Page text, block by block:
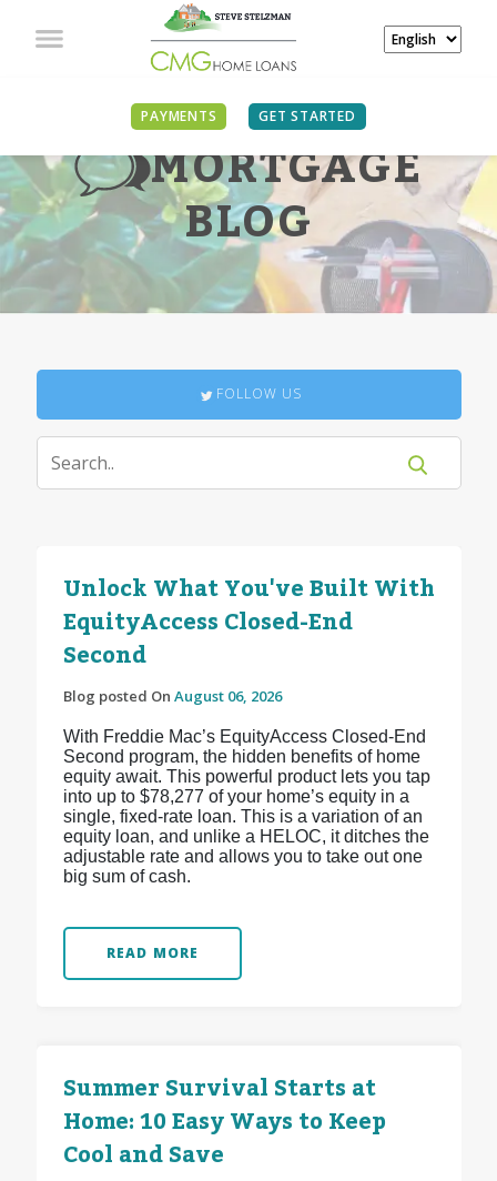
PAYMENTS GET STARTED
MORTGAGE
BLOG
FOLLOW US
Unlock What You've Built With
EquityAccess Closed-End
Second
Blog posted On August 06, 2026
With Freddie Mac’s EquityAccess Closed-End
Second program, the hidden benefits of home
equity await. This powerful product lets you tap
into up to $78,277 of your home’s equity in a
single, fixed-rate loan. This is a variation of an
equity loan, and unlike a HELOC, it ditches the
adjustable rate and allows you to take out one
big sum of cash.
READ MORE
Summer Survival Starts at
Home: 10 Easy Ways to Keep
Cool and Save